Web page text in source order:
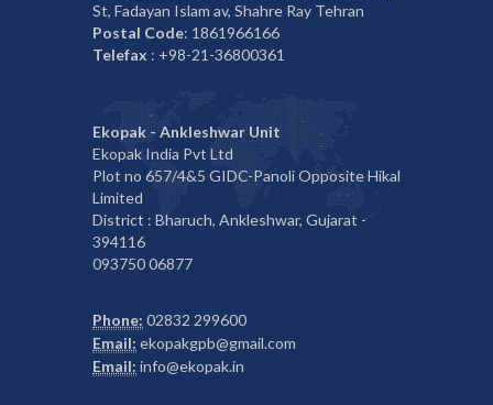
St, Fadayan Islam av, Shahre Ray Tehran
Postal Code: 1861966166
Telefax : +98-21-36800361
Ekopak - Ankleshwar Unit
Ekopak India Pvt Ltd
Plot no 657/4&5 GIDC-Panoli Opposite Hikal
Limited
District : Bharuch, Ankleshwar, Gujarat -
394116
093750 06877
Phone: 02832 299600
Email: ekopakgpb@gmail.com
Email: info@ekopak.in